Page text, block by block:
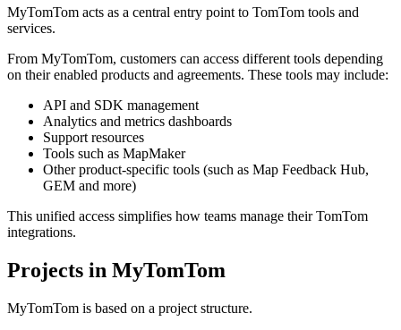
MyTomTom acts as a central entry point to TomTom tools and
services.
From MyTomTom, customers can access different tools depending
on their enabled products and agreements. These tools may include:
API and SDK management
Analytics and metrics dashboards
Support resources
Tools such as MapMaker
Other product-specific tools (such as Map Feedback Hub,
GEM and more)
This unified access simplifies how teams manage their TomTom
integrations.
Projects in MyTomTom
MyTomTom is based on a project structure.